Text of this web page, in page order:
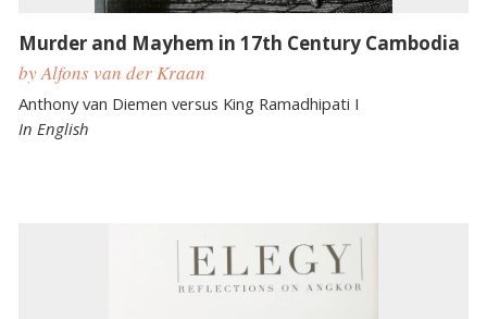
Murder and Mayhem in 17th Century Cambodia
by Alfons van der Kraan
Anthony van Diemen versus King Ramadhipati I
In English